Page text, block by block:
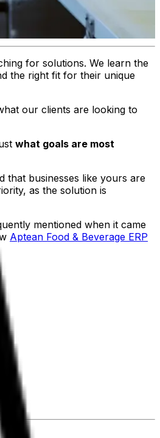
for solutions. We learn the
the right fit for their unique
our clients are looking to
what goals are most
that businesses like yours are
as the solution is
mentioned when it came
Aptean Food & Beverage ERP